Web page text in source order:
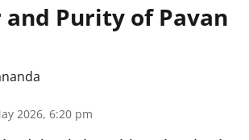
and Purity of Pavan
2026, 6:20 pm